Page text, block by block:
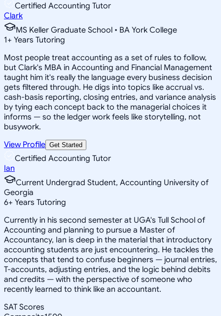
Certified Accounting Tutor
Clark
MS Keller Graduate School • BA York College
1+ Years Tutoring
Most people treat accounting as a set of rules to follow,
but Clark's MBA in Accounting and Financial Management
taught him it's really the language every business decision
gets filtered through. He digs into topics like accrual vs.
cash-basis reporting, closing entries, and variance analysis
by tying each concept back to the managerial choices it
informs — so the ledger work feels like storytelling, not
busywork.
View Profile Get Started
Certified Accounting Tutor
Ian
Current Undergrad Student, Accounting University of
Georgia
6+ Years Tutoring
Currently in his second semester at UGA's Tull School of
Accounting and planning to pursue a Master of
Accountancy, Ian is deep in the material that introductory
accounting students are just encountering. He tackles the
concepts that tend to confuse beginners — journal entries,
T-accounts, adjusting entries, and the logic behind debits
and credits — with the perspective of someone who
recently learned to think like an accountant.
SAT Scores